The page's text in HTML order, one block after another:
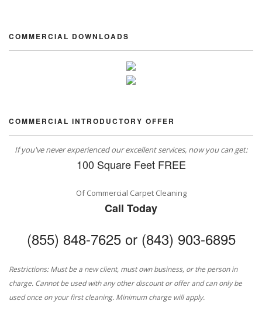
COMMERCIAL DOWNLOADS
COMMERCIAL INTRODUCTORY OFFER
If you've never experienced our excellent services, now you can get:
100 Square Feet FREE
Of Commercial Carpet Cleaning
Call Today
(855) 848-7625 or (843) 903-6895
Restrictions: Must be a new client, must own business, or the person in
charge. Cannot be used with any other discount or offer and can only be
used once on your first cleaning. Minimum charge will apply.